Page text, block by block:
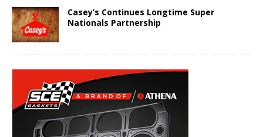
Casey’s Continues Longtime Super
Nationals Partnership